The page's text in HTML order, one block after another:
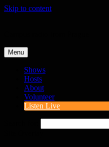
Skip to content
Menu
Shows
Hosts
About
Volunteer
Listen Live